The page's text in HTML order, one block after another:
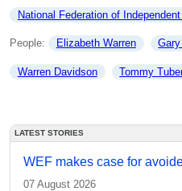
National Federation of Independent
People: Elizabeth Warren
Warren Davidson Tommy
LATEST STORIES
WEF makes case for
07 August 2026